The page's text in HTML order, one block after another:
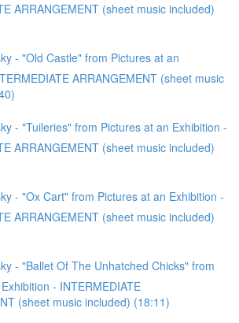
ARRANGEMENT (sheet music included)
- "Old Castle" from Pictures at an
ARRANGEMENT (sheet music
- "Tuileries" from Pictures at an Exhibition -
ARRANGEMENT (sheet music included)
- "Ox Cart" from Pictures at an Exhibition -
ARRANGEMENT (sheet music included)
- "Ballet Of The Unhatched Chicks" from
- INTERMEDIATE
(sheet music included) (18:11)